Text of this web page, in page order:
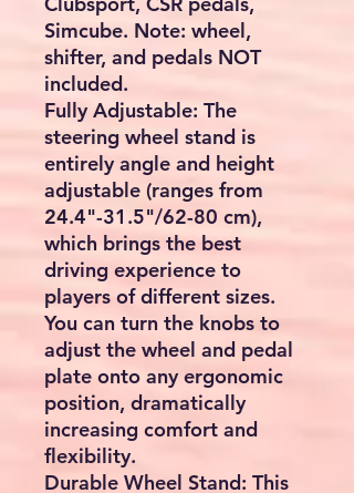
Simcube. Note: wheel,
shifter, and pedals NOT
included.
Fully Adjustable: The
steering wheel stand is
entirely angle and height
adjustable (ranges from
24.4"-31.5"/62-80 cm),
which brings the best
driving experience to
players of different sizes.
You can turn the knobs to
adjust the wheel and pedal
plate onto any ergonomic
position, dramatically
increasing comfort and
flexibility.
Durable Wheel Stand: This